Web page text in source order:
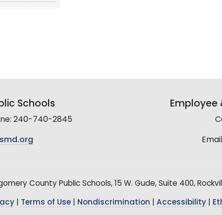
Schools
240-740-2845
Employee
County Public Schools, 15 W. Gude, Suite 400,
Terms of Use Nondiscrimination Accessibility